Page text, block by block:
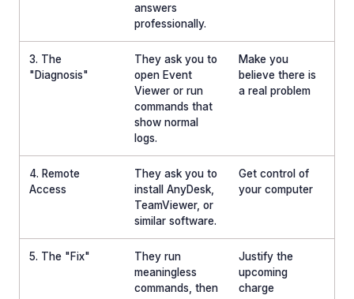
answers
professionally.
3. The
"Diagnosis"
They ask you to
open Event
Viewer or run
commands that
show normal
logs.
Make you
believe there is
a real problem
4. Remote
Access
They ask you to
install AnyDesk,
TeamViewer, or
similar software.
Get control of
your computer
5. The "Fix"
They run
meaningless
commands, then
Justify the
upcoming
charge